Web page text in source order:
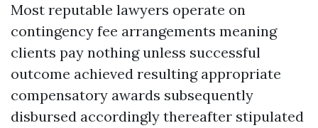
Most reputable lawyers operate on
contingency fee arrangements meaning
clients pay nothing unless successful
outcome achieved resulting appropriate
compensatory awards subsequently
disbursed accordingly thereafter stipulated